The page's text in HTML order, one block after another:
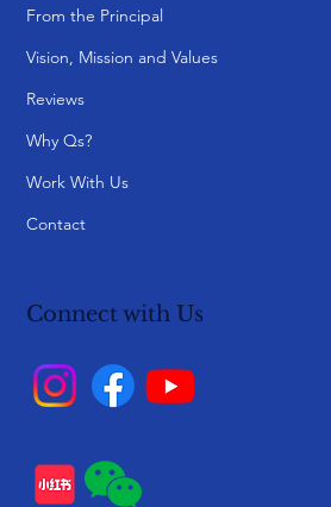
From the Principal
Vision, Mission and Values
Reviews
Why Qs?
Work With Us
Contact
Connect with Us